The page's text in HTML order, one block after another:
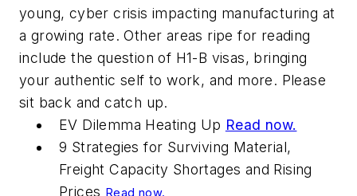
young, cyber crisis impacting manufacturing at
a growing rate. Other areas ripe for reading
include the question of H1-B visas, bringing
your authentic self to work, and more. Please
sit back and catch up.
EV Dilemma Heating Up Read now.
9 Strategies for Surviving Material,
Freight Capacity Shortages and Rising
Prices Read now.